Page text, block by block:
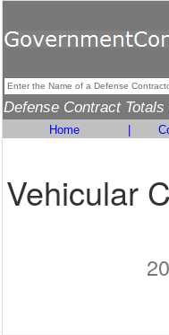
Defense Contract
Home
Vehicular